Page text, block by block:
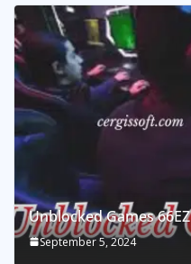
Unblocked Games 66EZ
September 5, 2024